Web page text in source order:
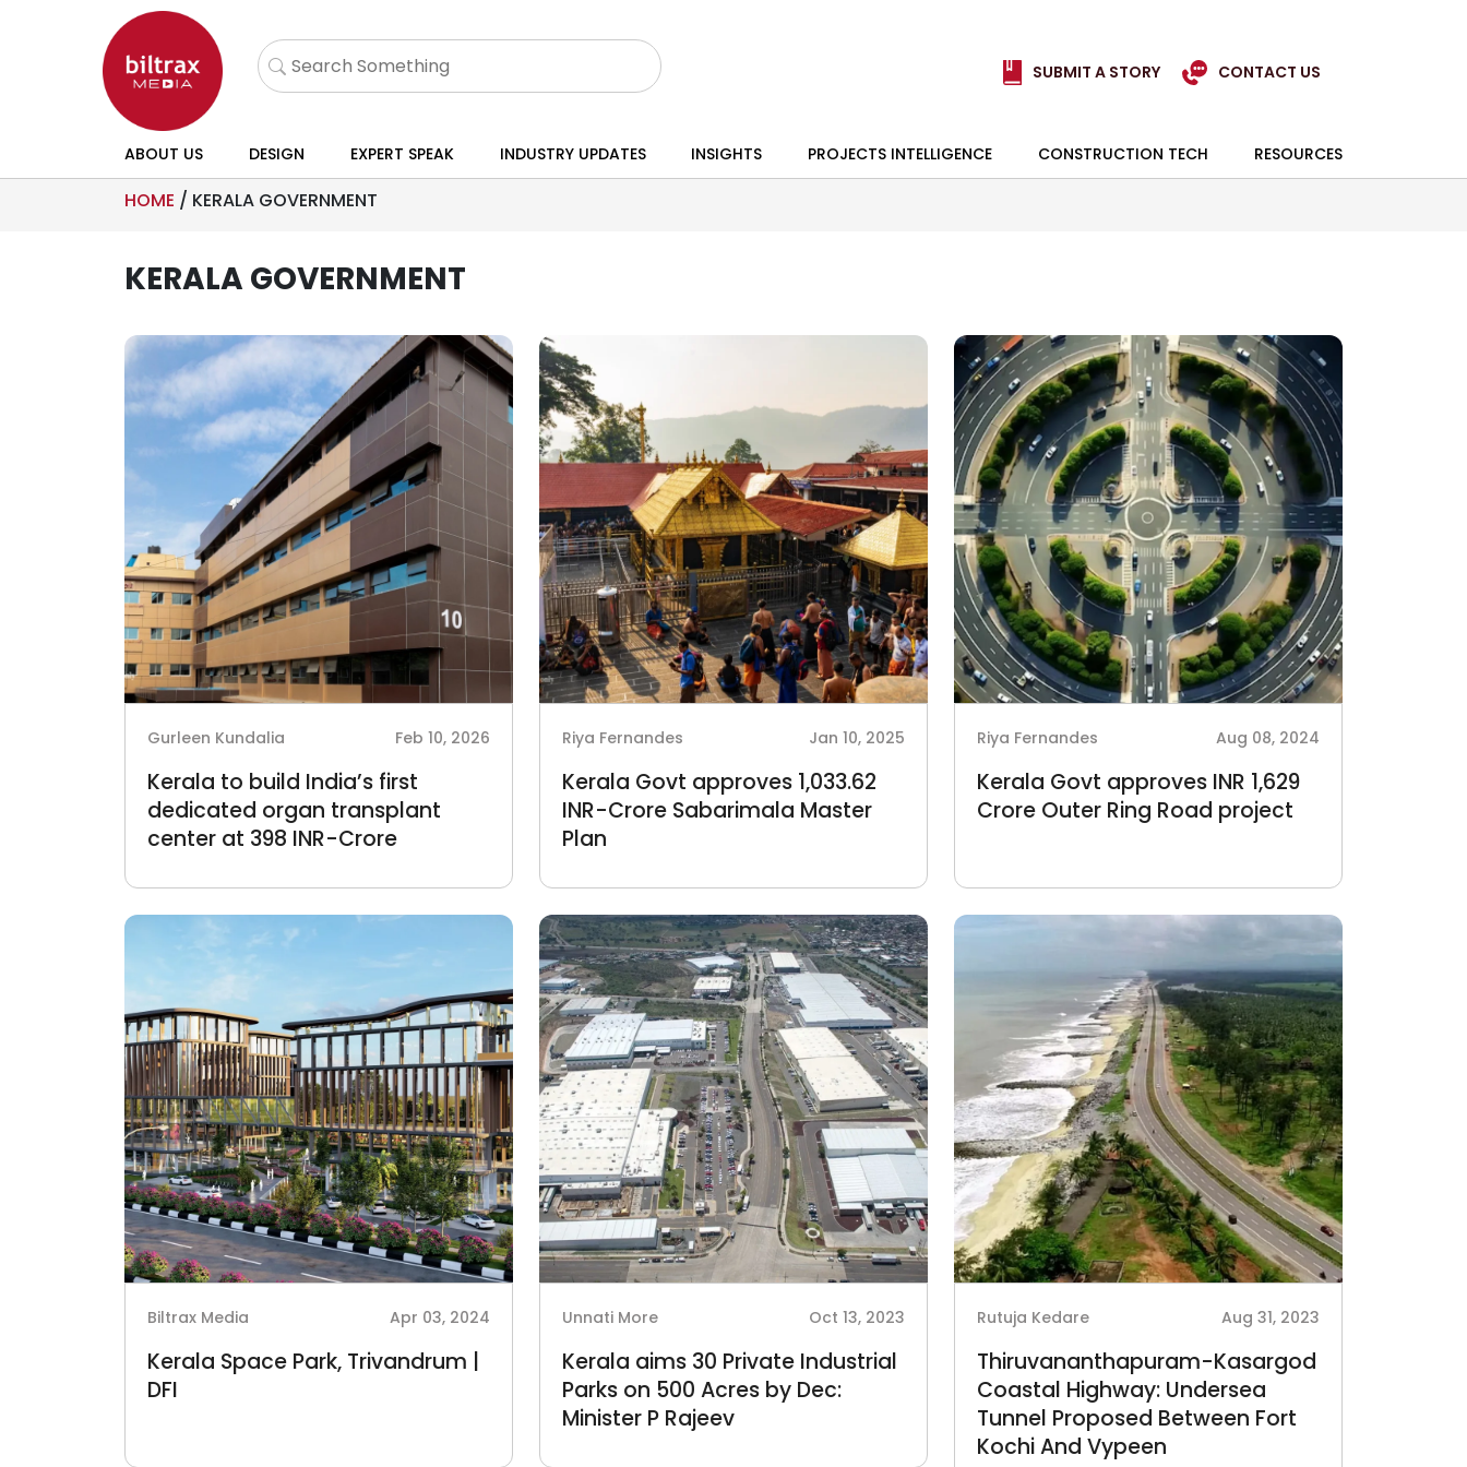
SUBMIT A STORY CONTACT US
ABOUT US DESIGN EXPERT SPEAK INDUSTRY UPDATES INSIGHTS PROJECTS INTELLIGENCE CONSTRUCTION TECH RESOURCES
HOME / KERALA GOVERNMENT
KERALA GOVERNMENT
Gurleen Kundalia Feb 10, 2026
Kerala to build India’s first
dedicated organ transplant
center at 398 INR-Crore
Riya Fernandes Jan 10, 2025
Kerala Govt approves 1,033.62
INR-Crore Sabarimala Master
Plan
Riya Fernandes Aug 08, 2024
Kerala Govt approves INR 1,629
Crore Outer Ring Road project
Biltrax Media Apr 03, 2024
Kerala Space Park, Trivandrum |
DFI
Unnati More Oct 13, 2023
Kerala aims 30 Private Industrial
Parks on 500 Acres by Dec:
Minister P Rajeev
Rutuja Kedare Aug 31, 2023
Thiruvananthapuram-Kasargod
Coastal Highway: Undersea
Tunnel Proposed Between Fort
Kochi And Vypeen